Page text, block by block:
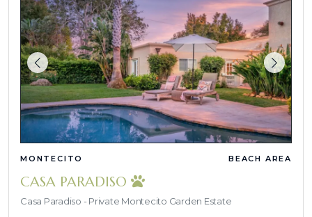
MONTECITO BEACH AREA
CASA PARADISO
Casa Paradiso - Private Montecito Garden Estate